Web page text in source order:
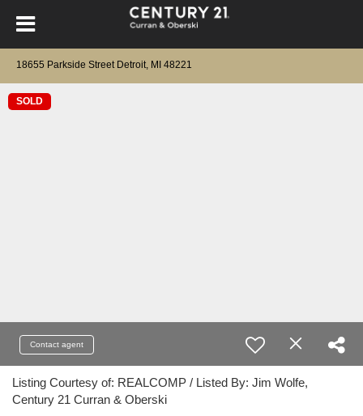
18655 Parkside Street Detroit, MI 48221
SOLD
Contact agent
Listing Courtesy of: REALCOMP / Listed By: Jim Wolfe,
Century 21 Curran & Oberski